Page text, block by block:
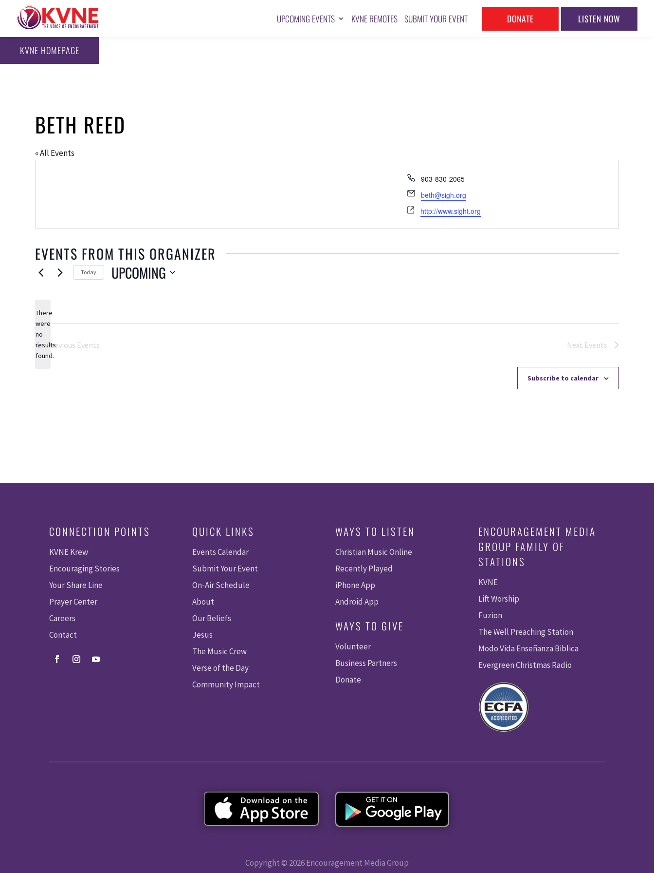
UPCOMING EVENTS KVNE REMOTES SUBMIT YOUR EVENT DONATE LISTEN NOW
KVNE HOMEPAGE
BETH REED
« All Events
Phone
903-830-2065
Email
beth@sigh.org
Website
http://www.sight.org
EVENTS FROM THIS ORGANIZER
Notice
There
were
no
results
found.
Today UPCOMING
Previous Events Next Events
Subscribe to calendar
CONNECTION POINTS
KVNE Krew
Encouraging Stories
Your Share Line
Prayer Center
Careers
Contact
QUICK LINKS
Events Calendar
Submit Your Event
On-Air Schedule
About
Our Beliefs
Jesus
The Music Crew
Verse of the Day
Community Impact
WAYS TO LISTEN
Christian Music Online
Recently Played
iPhone App
Android App
WAYS TO GIVE
Volunteer
Business Partners
Donate
ENCOURAGEMENT MEDIA
GROUP FAMILY OF
STATIONS
KVNE
Lift Worship
Fuzion
The Well Preaching Station
Modo Vida Enseñanza Biblica
Evergreen Christmas Radio
Copyright © 2026 Encouragement Media Group